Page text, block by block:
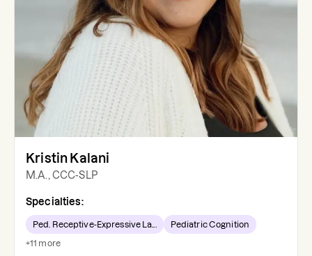
Kristin Kalani
M.A., CCC-SLP
Specialties:
Ped. Receptive-Expressive La... Pediatric Cognition
+11 more